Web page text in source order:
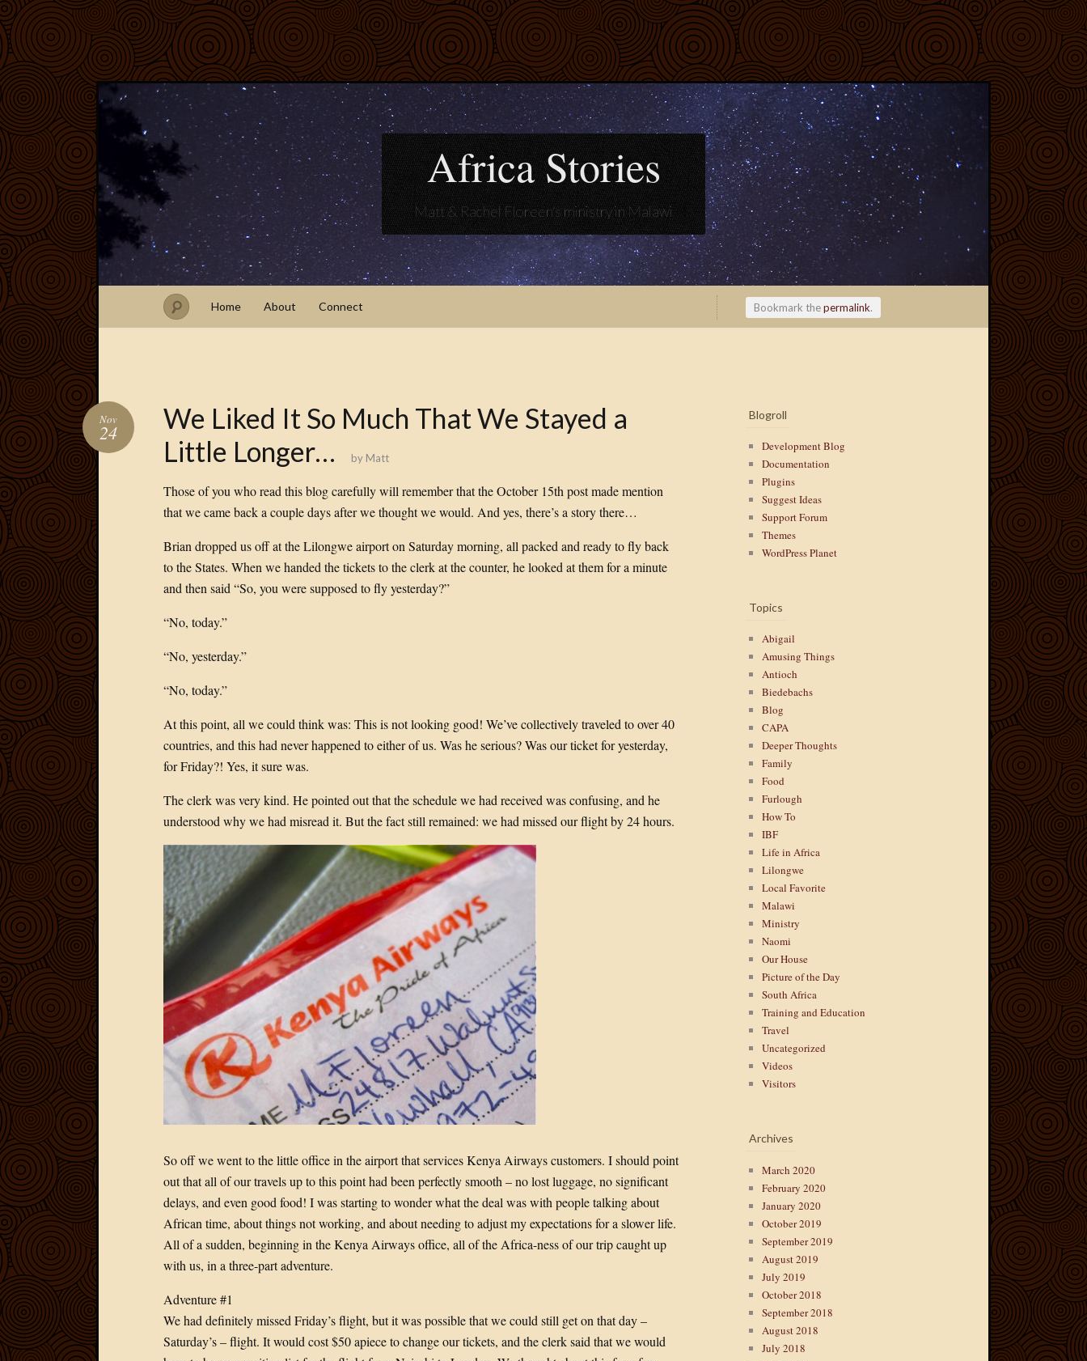
Africa Stories
Matt & Rachel Floreen's ministry in Malawi
Home About Connect Bookmark thepermalink.
We Liked It So Much That We Stayed a
Little Longer…
Nov
24
by Matt
Those of you who read this blog carefully will remember that the October 15th post made mention
that we came back a couple days after we thought we would. And yes, there’s a story there…
Brian dropped us off at the Lilongwe airport on Saturday morning, all packed and ready to fly back
to the States. When we handed the tickets to the clerk at the counter, he looked at them for a minute
and then said “So, you were supposed to fly yesterday?”
“No, today.”
“No, yesterday.”
“No, today.”
At this point, all we could think was: This is not looking good! We’ve collectively traveled to over 40
countries, and this had never happened to either of us. Was he serious? Was our ticket for yesterday,
for Friday?! Yes, it sure was.
The clerk was very kind. He pointed out that the schedule we had received was confusing, and he
understood why we had misread it. But the fact still remained: we had missed our flight by 24 hours.
So off we went to the little office in the airport that services Kenya Airways customers. I should point
out that all of our travels up to this point had been perfectly smooth – no lost luggage, no significant
delays, and even good food! I was starting to wonder what the deal was with people talking about
African time, about things not working, and about needing to adjust my expectations for a slower life.
All of a sudden, beginning in the Kenya Airways office, all of the Africa-ness of our trip caught up
with us, in a three-part adventure.
Adventure #1
We had definitely missed Friday’s flight, but it was possible that we could still get on that day –
Saturday’s – flight. It would cost $50 apiece to change our tickets, and the clerk said that we would
Blogroll
Development Blog
Documentation
Plugins
Suggest Ideas
Support Forum
Themes
WordPress Planet
Topics
Abigail
Amusing Things
Antioch
Biedebachs
Blog
CAPA
Deeper Thoughts
Family
Food
Furlough
How To
IBF
Life in Africa
Lilongwe
Local Favorite
Malawi
Ministry
Naomi
Our House
Picture of the Day
South Africa
Training and Education
Travel
Uncategorized
Videos
Visitors
Archives
March 2020
February 2020
January 2020
October 2019
September 2019
August 2019
July 2019
October 2018
September 2018
August 2018
July 2018